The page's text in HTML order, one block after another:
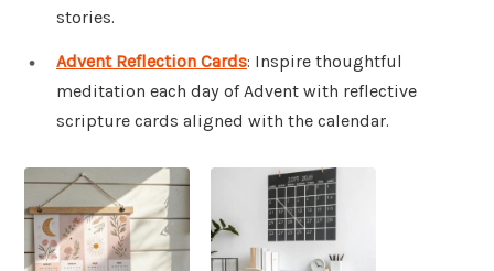
stories.
Advent Reflection Cards: Inspire thoughtful
meditation each day of Advent with reflective
scripture cards aligned with the calendar.